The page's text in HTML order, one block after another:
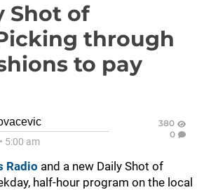
Shot of
through
to pay
• 5:00 am
380
0
Radio and a new Daily Shot of
half-hour program on the local